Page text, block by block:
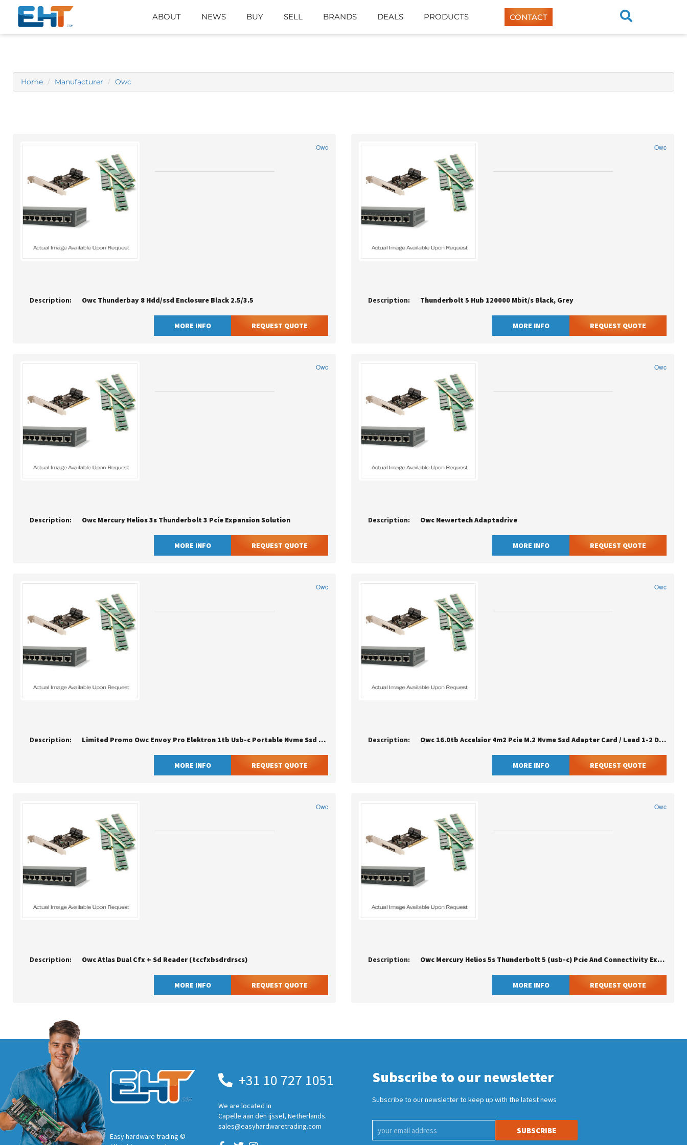
ABOUT NEWS BUY SELL BRANDS DEALS PRODUCTS CONTACT
Home Manufacturer Owc
Owc
Description: Owc Thunderbay 8 Hdd/ssd Enclosure Black 2.5/3.5
MORE INFO REQUEST QUOTE
Owc
Description: Thunderbolt 5 Hub 120000 Mbit/s Black, Grey
MORE INFO REQUEST QUOTE
Owc
Description: Owc Mercury Helios 3s Thunderbolt 3 Pcie Expansion Solution
MORE INFO REQUEST QUOTE
Owc
Description: Owc Newertech Adaptadrive
MORE INFO REQUEST QUOTE
Owc
Description: Limited Promo Owc Envoy Pro Elektron 1tb Usb-c Portable Nvme Ssd - Cru
MORE INFO REQUEST QUOTE
Owc
Description: Owc 16.0tb Accelsior 4m2 Pcie M.2 Nvme Ssd Adapter Card / Lead 1-2 Days / Eu Sn Clean
MORE INFO REQUEST QUOTE
Owc
Description: Owc Atlas Dual Cfx + Sd Reader (tccfxbsdrdrscs)
MORE INFO REQUEST QUOTE
Owc
Description: Owc Mercury Helios 5s Thunderbolt 5 (usb-c) Pcie And Connectivity Expansion Solution
MORE INFO REQUEST QUOTE
Easy hardware trading ©
+31 10 727 1051
We are located in
Capelle aan den ijssel, Netherlands.
sales@easyhardwaretrading.com
Subscribe to our newsletter
Subscribe to our newsletter to keep up with the latest news
SUBSCRIBE